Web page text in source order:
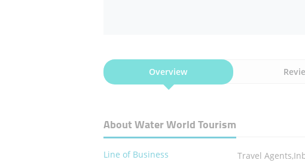
Overview
About Water World Tourism
Line of Business Travel